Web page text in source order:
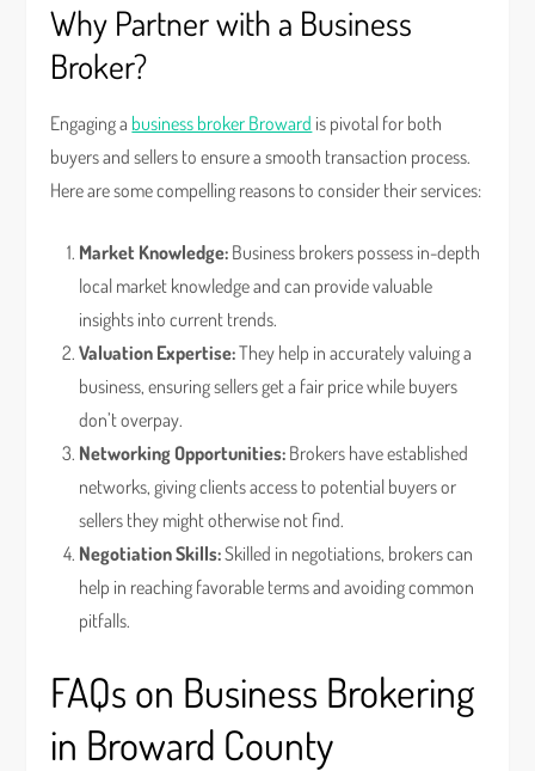
Why Partner with a Business
Broker?
Engaging a business broker Broward is pivotal for both
buyers and sellers to ensure a smooth transaction process.
Here are some compelling reasons to consider their services:
Market Knowledge: Business brokers possess in-depth
local market knowledge and can provide valuable
insights into current trends.
Valuation Expertise:They help in accurately valuing a
business, ensuring sellers get a fair price while buyers
don’t overpay.
Networking Opportunities: Brokers have established
networks, giving clients access to potential buyers or
sellers they might otherwise not find.
Negotiation Skills:Skilled in negotiations, brokers can
help in reaching favorable terms and avoiding common
pitfalls.
FAQs on Business Brokering
in Broward County